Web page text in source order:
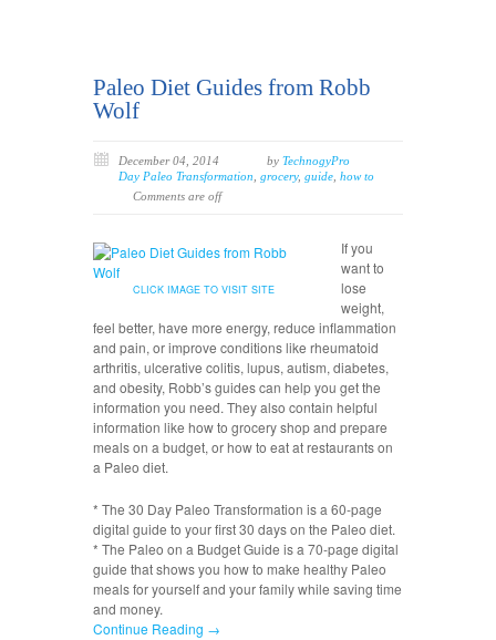
Paleo Diet Guides from Robb
Wolf
December 04, 2014 by TechnogyPro
Day Paleo Transformation grocery, guide how to
Comments are off
CLICK IMAGE TO VISIT SITE
If you
want to
lose
weight,
feel better, have more energy, reduce inflammation
and pain, or improve conditions like rheumatoid
arthritis, ulcerative colitis, lupus, autism, diabetes,
and obesity, Robb’s guides can help you get the
information you need. They also contain helpful
information like how to grocery shop and prepare
meals on a budget, or how to eat at restaurants on
a Paleo diet.
* The 30 Day Paleo Transformation is a 60-page
digital guide to your first 30 days on the Paleo diet.
* The Paleo on a Budget Guide is a 70-page digital
guide that shows you how to make healthy Paleo
meals for yourself and your family while saving time
and money.
Continue Reading →